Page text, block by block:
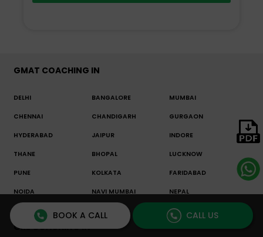
GMAT COACHING IN
DELHI BANGALORE MUMBAI
CHENNAI CHANDIGARH GURGAON
HYDERABAD JAIPUR INDORE
THANE BHOPAL LUCKNOW
PUNE KOLKATA FARIDABAD
NOIDA NAVI MUMBAI NEPAL
OTHER
GRE COACHING IN
BOOK A CALL CALL US